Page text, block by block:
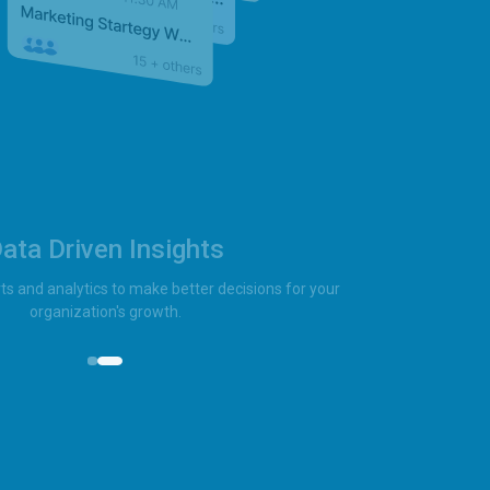
Driven Insights
and analytics to make better decisions for your
organization's growth.